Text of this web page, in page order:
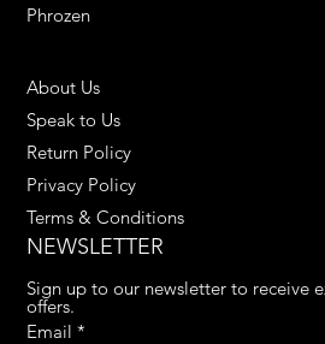
Phrozen
About Us
Speak to Us
Return Policy
Privacy Policy
Terms & Conditions
NEWSLETTER
Sign up to our newsletter to receive
offers.
Email *